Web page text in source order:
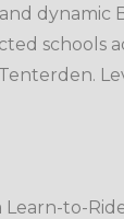
dynamic
schools
Learn-to-